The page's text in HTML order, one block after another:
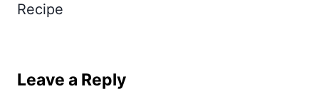
Recipe
Leave a Reply